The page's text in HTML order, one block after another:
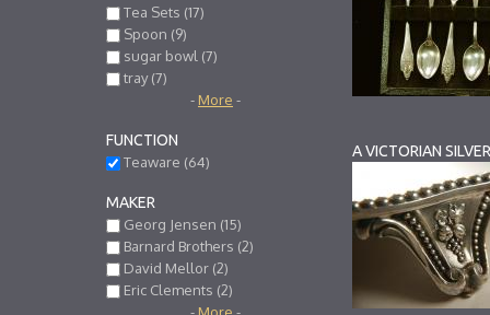
Tea Sets (17)
Spoon (9)
sugar bowl (7)
tray (7)
- More -
FUNCTION
Teaware (64)
MAKER
Georg Jensen (15)
Barnard Brothers (2)
David Mellor (2)
Eric Clements (2)
- More -
A VICTORIAN